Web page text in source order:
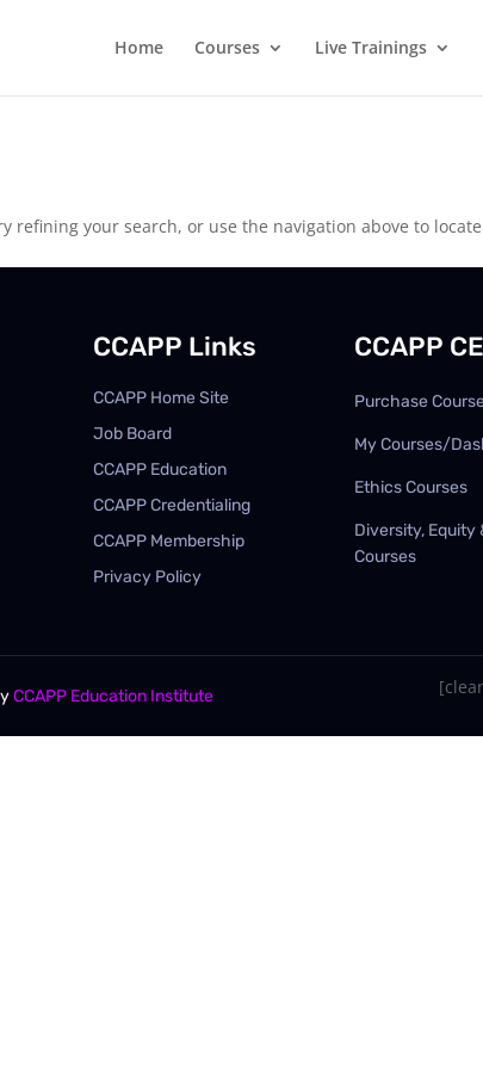
Home Courses Live Trainings
refining your search, or use the navigation above to
CCAPP Links
CCAPP Home Site
Job Board
CCAPP Education
CCAPP Credentialing
CCAPP Membership
Privacy Policy
CCAPP
Purchase
My Courses/
Ethics Courses
Diversity, Equity
Courses
CCAPP Education Institute